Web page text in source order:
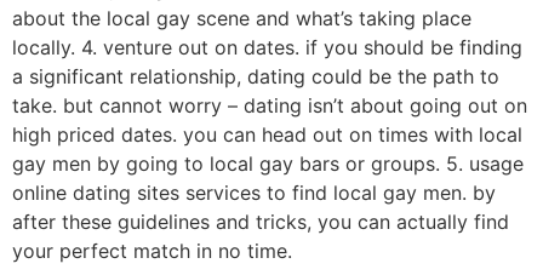
about the local gay scene and what’s taking place
locally. 4. venture out on dates. if you should be finding
a significant relationship, dating could be the path to
take. but cannot worry – dating isn’t about going out on
high priced dates. you can head out on times with local
gay men by going to local gay bars or groups. 5. usage
online dating sites services to find local gay men. by
after these guidelines and tricks, you can actually find
your perfect match in no time.